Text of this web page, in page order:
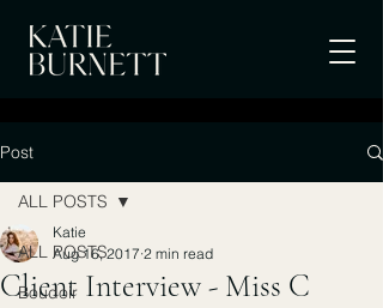
Post
ALL POSTS
Boudoir
ALL POSTS
Client Interview - Miss C
Katie
Aug 16, 2017 2 min read